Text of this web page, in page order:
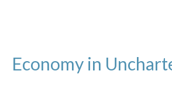
Economy in